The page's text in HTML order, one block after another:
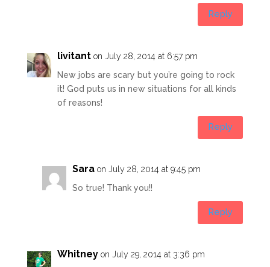
Reply
livitant on July 28, 2014 at 6:57 pm
New jobs are scary but you’re going to rock
it! God puts us in new situations for all kinds
of reasons!
Reply
Sara on July 28, 2014 at 9:45 pm
So true! Thank you!!
Reply
Whitney on July 29, 2014 at 3:36 pm